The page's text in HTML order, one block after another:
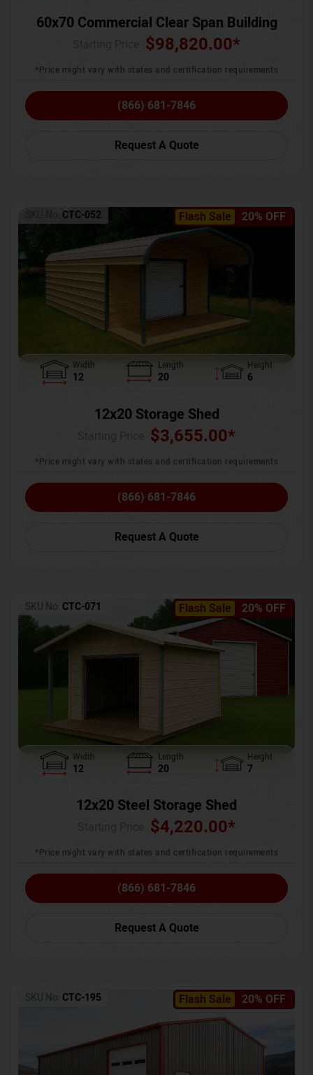
60x70 Commercial Clear Span Building
$98,820.00*
*Price might vary with states and certification requirements
(866) 681-7846
Request A Quote
Flash Sale 20% OFF
SKU No: CTC-052
Width
12
Length
20
Height
6
12x20 Storage Shed
$3,655.00*
*Price might vary with states and certification requirements
(866) 681-7846
Request A Quote
Flash Sale 20% OFF
SKU No: CTC-071
Width
12
Length
20
Height
7
12x20 Steel Storage Shed
$4,220.00*
*Price might vary with states and certification requirements
(866) 681-7846
Request A Quote
Flash Sale 20% OFF
SKU No: CTC-195